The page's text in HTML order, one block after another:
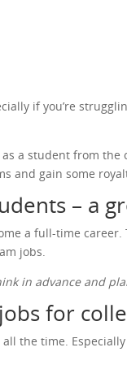
if you’re
a student from
and gain some
– a
a full-time
jobs.
in advance and
for
the time.